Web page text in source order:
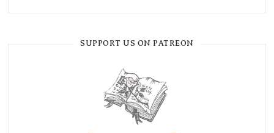
SUPPORT US ON PATREON